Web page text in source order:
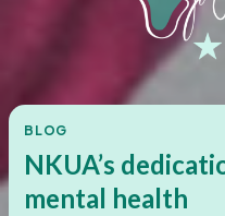
BLOG
NKUA’s
mental health